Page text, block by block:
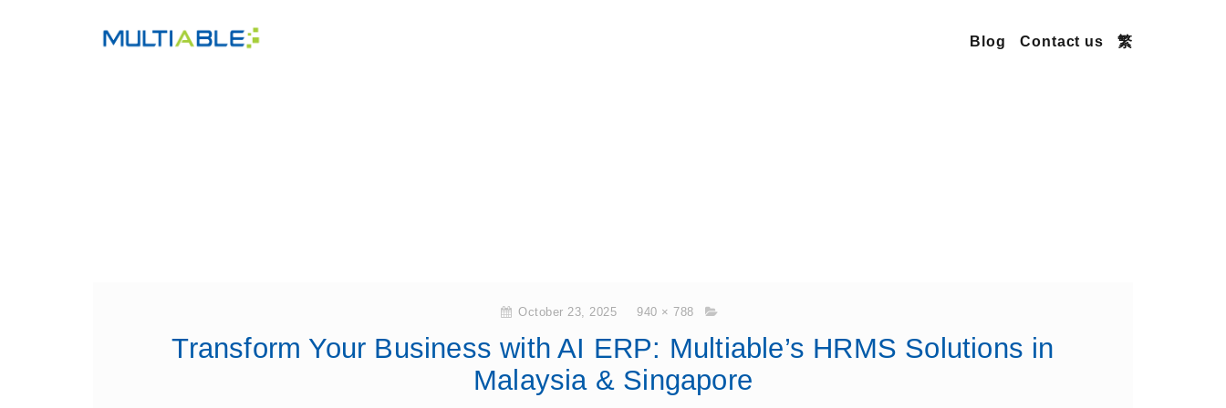
Blog Contact us 繁
October 23, 2025 940 × 788
Transform Your Business with AI ERP: Multiable’s HRMS Solutions in
Malaysia & Singapore